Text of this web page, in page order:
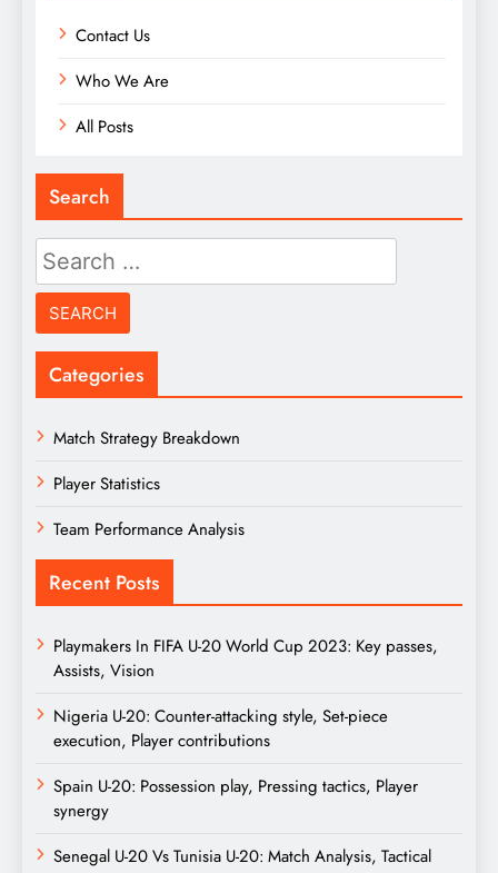
Contact Us
Who We Are
All Posts
Search
Search
for:
Categories
Match Strategy Breakdown
Player Statistics
Team Performance Analysis
Recent Posts
Playmakers In FIFA U-20 World Cup 2023: Key passes,
Assists, Vision
Nigeria U-20: Counter-attacking style, Set-piece
execution, Player contributions
Spain U-20: Possession play, Pressing tactics, Player
synergy
Senegal U-20 Vs Tunisia U-20: Match Analysis, Tactical